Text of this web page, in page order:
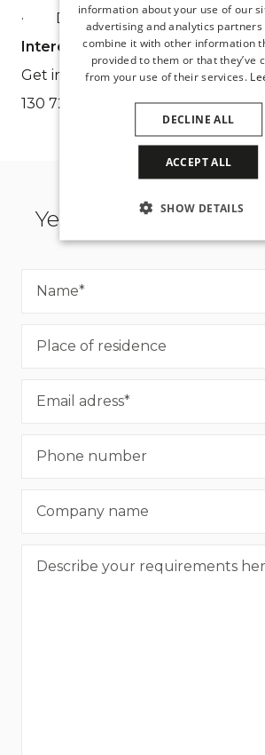
· Delivery of total projects
Interested?
Get in touch using the form
130 72 97
Yes, I want to
information about your use of our
advertising and analytics partners
combine it with other information
provided to them or that they’ve
from your use of their services.
ACCEPT ALL
DECLINE ALL
SHOW DETAILS